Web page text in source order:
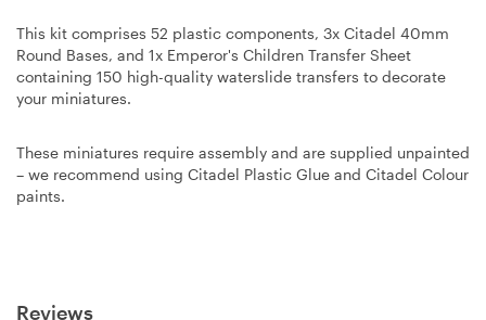
This kit comprises 52 plastic components, 3x Citadel 40mm
Round Bases, and 1x Emperor's Children Transfer Sheet
containing 150 high-quality waterslide transfers to decorate
your miniatures.
These miniatures require assembly and are supplied unpainted
– we recommend using Citadel Plastic Glue and Citadel Colour
paints.
Reviews